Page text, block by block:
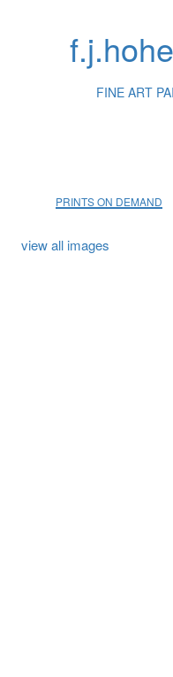
FINE ART
PRINTS ON DEMAND
view all images